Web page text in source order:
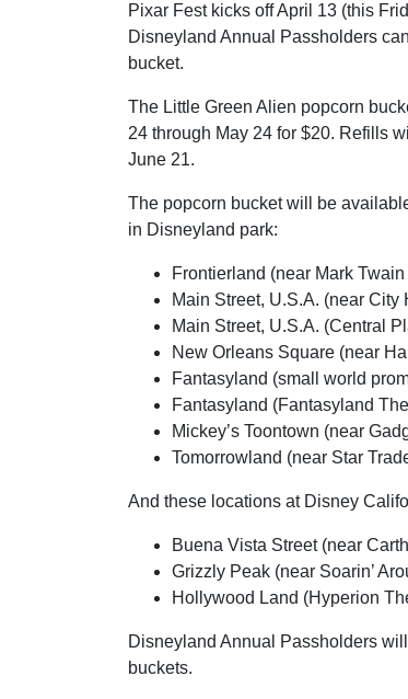
Pixar Fest kicks off April 13 (this
Disneyland Annual Passholders
bucket.
The Little Green Alien popcorn
24 through May 24 for $20. Refills
June 21.
The popcorn bucket will be
in Disneyland park:
Frontierland (near Mark
Main Street, U.S.A. (near City
Main Street, U.S.A. (Central
New Orleans Square (near
Fantasyland (small world
Fantasyland (Fantasyland
Mickey’s Toontown (near
Tomorrowland (near Star
And these locations at Disney
Buena Vista Street (near
Grizzly Peak (near Soarin’
Hollywood Land (Hyperion
Disneyland Annual Passholders
buckets.